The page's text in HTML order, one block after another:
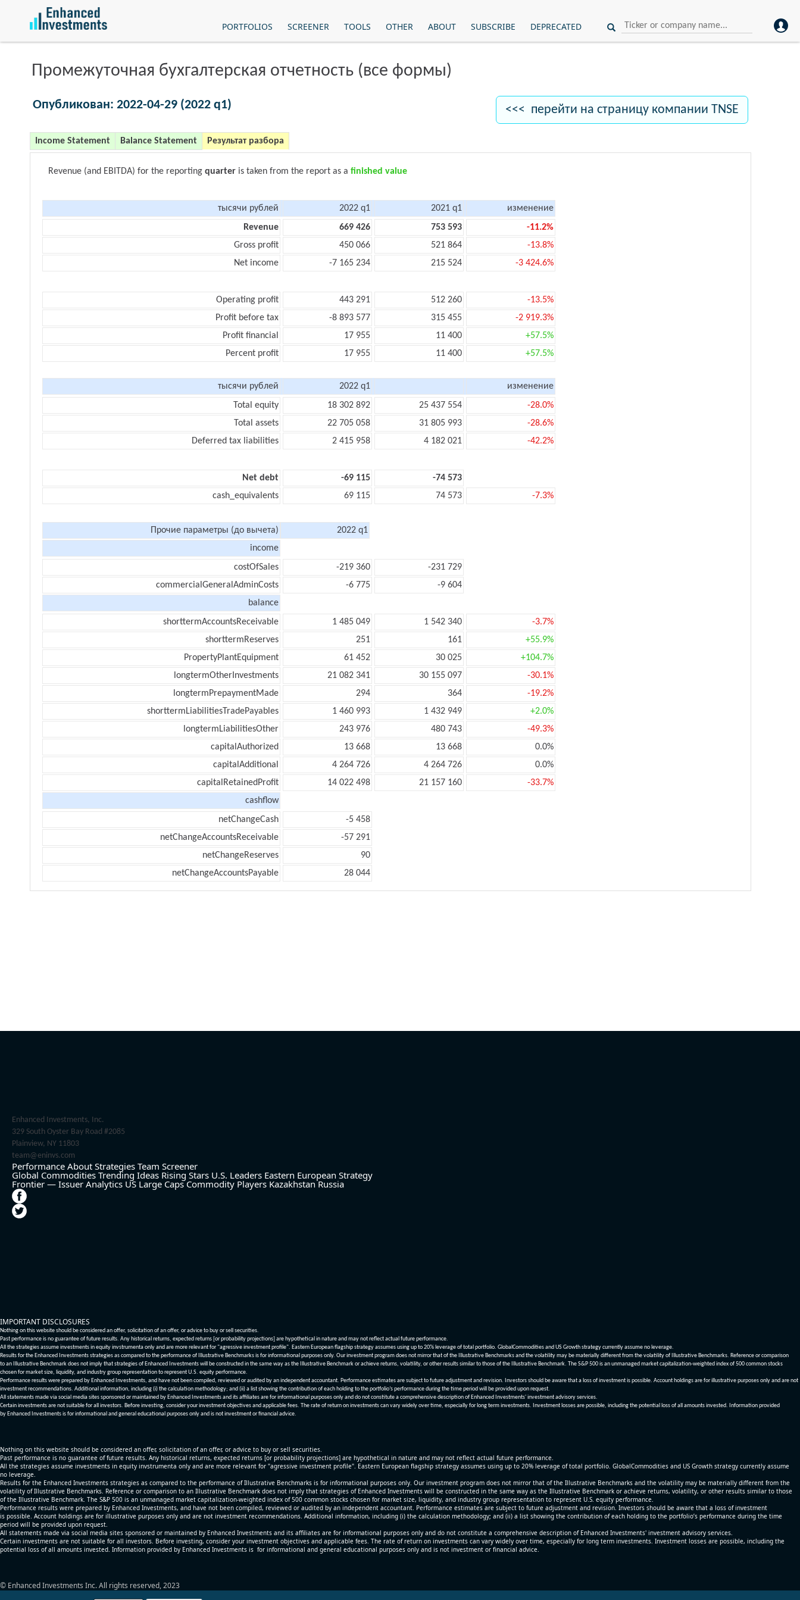
PORTFOLIOS SCREENER TOOLS OTHER ABOUT SUBSCRIBE DEPRECATED
Промежуточная бухгалтерская отчетность (все формы)
Опубликован: 2022-04-29 (2022 q1) <<< перейти на страницу компании TNSE
Income Statement Balance Statement Результат разбора
Revenue (and EBITDA) for the reporting quarter is taken from the report as a finished value
тысячи рублей 2022 q1 2021 q1
изменение
Revenue
669 426 753 593
-11.2%
Gross profit
450 066 521 864
-13.8%
Net income
-7 165 234 215 524 -3 424.6%
Operating profit 443 291 512 260
-13.5%
Profit before tax
-8 893 577 315 455
-2 919.3%
Profit financial
17 955 11 400
+57.5%
Percent profit
17 955 11 400 +57.5%
тысячи рублей 2022 q1
изменение
Total equity
18 302 892 25 437 554
-28.0%
Total assets
22 705 058 31 805 993
-28.6%
Deferred tax liabilities
2 415 958 4 182 021 -42.2%
Net debt -69 115
-74 573
cash_equivalents
69 115 74 573 -7.3%
Прочие параметры (до вычета)
2022 q1
income
costOfSales
-219 360
-231 729
commercialGeneralAdminCosts
-6 775
-9 604
balance
shorttermAccountsReceivable
1 485 049 1 542 340
-3.7%
shorttermReserves
251 161
+55.9%
PropertyPlantEquipment
61 452 30 025
+104.7%
longtermOtherInvestments
21 082 341 30 155 097
-30.1%
longtermPrepaymentMade
294 364
-19.2%
shorttermLiabilitiesTradePayables
1 460 993 1 432 949
+2.0%
longtermLiabilitiesOther
243 976 480 743
-49.3%
capitalAuthorized
13 668 13 668
0.0%
capitalAdditional
4 264 726 4 264 726
0.0%
capitalRetainedProfit
14 022 498 21 157 160
-33.7%
cashflow
netChangeCash
-5 458
netChangeAccountsReceivable
-57 291
netChangeReserves
90
netChangeAccountsPayable
28 044
Enhanced Investments, Inc.
329 South Oyster Bay Road #2085
Plainview, NY 11803
team@eninvs.com
Performance About Strategies Team Screener
Global Commodities Trending Ideas Rising Stars U.S. Leaders Eastern European Strategy
Frontier — Issuer Analytics US Large Caps Commodity Players Kazakhstan Russia
IMPORTANT DISCLOSURES
Nothing on this website should be considered an offer, solicitation of an offer, or advice to buy or sell securities.
Past performance is no guarantee of future results. Any historical returns, expected returns [or probability projections] are hypothetical in nature and may not reflect actual future performance.
All the strategies assume investments in equity invstrumenta only and are more relevant for "agressive investment profile". Eastern European flagship strategy assumes using up to 20% leverage of total portfolio. GlobalCommodities and US Growth strategy currently assume no leverage.
Results for the Enhanced Investments strategies as compared to the performance of Illustrative Benchmarks is for informational purposes only. Our investment program does not mirror that of the Illustrative Benchmarks and the volatility may be materially different from the volatility of Illustrative Benchmarks. Reference or comparison
to an Illustrative Benchmark does not imply that strategies of Enhanced Investments will be constructed in the same way as the Illustrative Benchmark or achieve returns, volatility, or other results similar to those of the Illustrative Benchmark. The S&P 500 is an unmanaged market capitalization-weighted index of 500 common stocks
chosen for market size, liquidity, and industry group representation to represent U.S. equity performance.
Performance results were prepared by Enhanced Investments, and have not been compiled, reviewed or audited by an independent accountant. Performance estimates are subject to future adjustment and revision. Investors should be aware that a loss of investment is possible. Account holdings are for illustrative purposes only and are not
investment recommendations. Additional information, including (i) the calculation methodology; and (ii) a list showing the contribution of each holding to the portfolio’s performance during the time period will be provided upon request.
All statements made via social media sites sponsored or maintained by Enhanced Investments and its affiliates are for informational purposes only and do not constitute a comprehensive description of Enhanced Investments' investment advisory services.
Certain investments are not suitable for all investors. Before investing, consider your investment objectives and applicable fees. The rate of return on investments can vary widely over time, especially for long term investments. Investment losses are possible, including the potential loss of all amounts invested. Information provided
by Enhanced Investments is for informational and general educational purposes only and is not investment or financial advice.
Nothing on this website should be considered an offer, solicitation of an offer, or advice to buy or sell securities.
Past performance is no guarantee of future results. Any historical returns, expected returns [or probability projections] are hypothetical in nature and may not reflect actual future performance.
All the strategies assume investments in equity invstrumenta only and are more relevant for "agressive investment profile". Eastern European flagship strategy assumes using up to 20% leverage of total portfolio. GlobalCommodities and US Growth strategy currently assume
no leverage.
Results for the Enhanced Investments strategies as compared to the performance of Illustrative Benchmarks is for informational purposes only. Our investment program does not mirror that of the Illustrative Benchmarks and the volatility may be materially different from the
volatility of Illustrative Benchmarks. Reference or comparison to an Illustrative Benchmark does not imply that strategies of Enhanced Investments will be constructed in the same way as the Illustrative Benchmark or achieve returns, volatility, or other results similar to those
of the Illustrative Benchmark. The S&P 500 is an unmanaged market capitalization-weighted index of 500 common stocks chosen for market size, liquidity, and industry group representation to represent U.S. equity performance.
Performance results were prepared by Enhanced Investments, and have not been compiled, reviewed or audited by an independent accountant. Performance estimates are subject to future adjustment and revision. Investors should be aware that a loss of investment
is possible. Account holdings are for illustrative purposes only and are not investment recommendations. Additional information, including (i) the calculation methodology; and (ii) a list showing the contribution of each holding to the portfolio’s performance during the time
period will be provided upon request.
All statements made via social media sites sponsored or maintained by Enhanced Investments and its affiliates are for informational purposes only and do not constitute a comprehensive description of Enhanced Investments' investment advisory services.
Certain investments are not suitable for all investors. Before investing, consider your investment objectives and applicable fees. The rate of return on investments can vary widely over time, especially for long term investments. Investment losses are possible, including the
potential loss of all amounts invested. Information provided by Enhanced Investments is for informational and general educational purposes only and is not investment or financial advice.
© Enhanced Investments Inc. All rights reserved, 2023